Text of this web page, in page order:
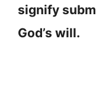
signify
God’s will.